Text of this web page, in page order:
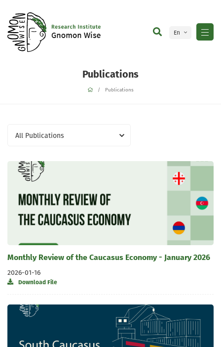
En
Publications
Publications
All Publications
Monthly Review of the Caucasus Economy - January 2026
2026-01-16
Download File